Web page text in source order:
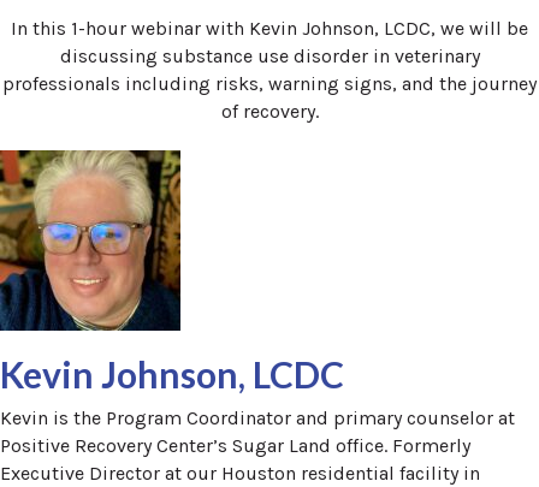
In this 1-hour webinar with Kevin Johnson, LCDC, we will be
discussing substance use disorder in veterinary
professionals including risks, warning signs, and the journey
of recovery.
Kevin Johnson, LCDC
Kevin is the Program Coordinator and primary counselor at
Positive Recovery Center’s Sugar Land office. Formerly
Executive Director at our Houston residential facility in